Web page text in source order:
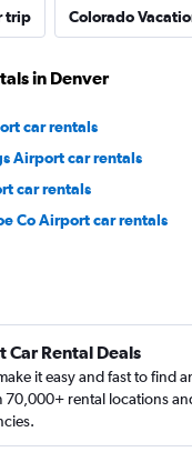
trip Colorado
in Denver
car rentals
Airport car rentals
car rentals
Co Airport car rentals
Car Rental Deals
it easy and fast to find
70,000+ rental locations